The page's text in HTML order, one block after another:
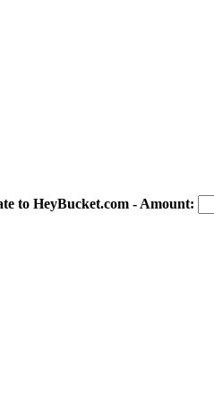
to HeyBucket.com - Amount: